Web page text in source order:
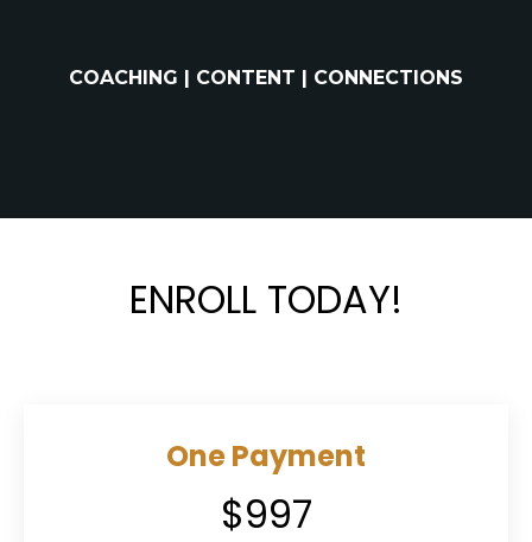
COACHING | CONTENT | CONNECTIONS
ENROLL TODAY!
One Payment
$997